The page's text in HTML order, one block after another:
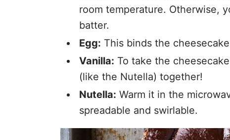
room temperature. Otherwise,
batter.
Egg: This binds the
Vanilla: To take the
(like the Nutella) together!
Nutella: Warm it in the
spreadable and swirlable.